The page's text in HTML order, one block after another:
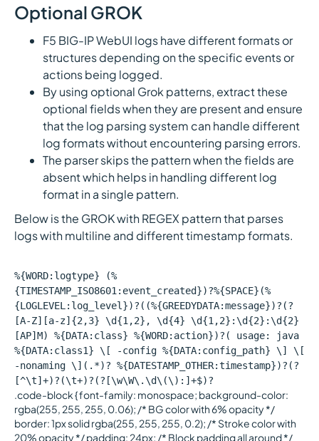
Optional GROK
F5 BIG-IP WebUI logs have different formats or
structures depending on the specific events or
actions being logged.
By using optional Grok patterns, extract these
optional fields when they are present and ensure
that the log parsing system can handle different
log formats without encountering parsing errors.
The parser skips the pattern when the fields are
absent which helps in handling different log
format in a single pattern.
Below is the GROK with REGEX pattern that parses
logs with multiline and different timestamp formats.
%{WORD:logtype} (%
{TIMESTAMP_ISO8601:event_created})?%{SPACE}(%
{LOGLEVEL:log_level})?((%{GREEDYDATA:message})?(?
[A-Z][a-z]{2,3} \d{1,2}, \d{4} \d{1,2}:\d{2}:\d{2}
[AP]M) %{DATA:class} %{WORD:action})?( usage: java
%{DATA:class1} \[ -config %{DATA:config_path} \] \[
-nonaming \](.*)? %{DATESTAMP_OTHER:timestamp})?(?
[^\t]+)?(\t+)?(?[\w\W\.\d\(\):]+$)?
.code-block { font-family: monospace; background-color:
rgba(255, 255, 255, 0.06); /* BG color with 6% opacity */
border: 1px solid rgba(255, 255, 255, 0.2); /* Stroke color with
20% opacity */ padding: 24px; /* Block padding all around */